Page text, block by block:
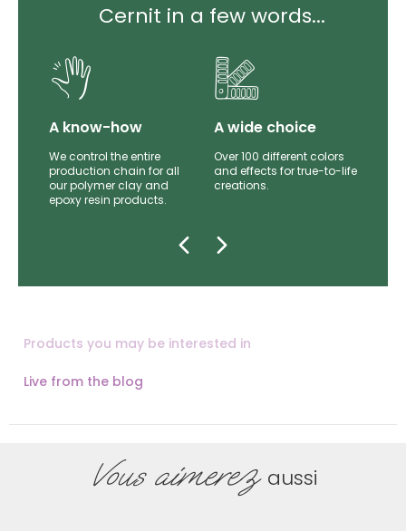
Cernit in a few words...
A know-how
We control the entire
production chain for all
our polymer clay and
epoxy resin products.
A wide choice
Over 100 different colors
and effects for true-to-life
creations.
Products you may be interested in
Live from the blog
Vous aimerezaussi